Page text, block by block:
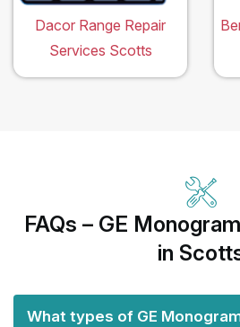
Dacor Range Repair
Services Scotts
FAQs – GE
in
What types of GE